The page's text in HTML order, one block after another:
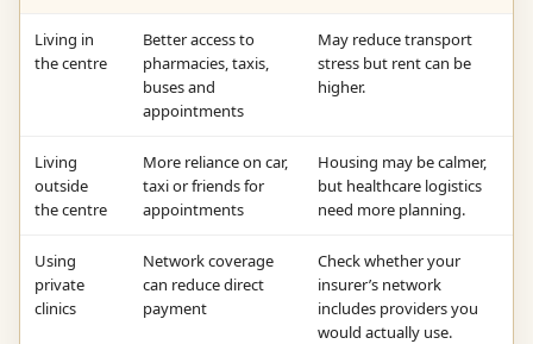
Living in
the centre
Better access to
pharmacies, taxis,
buses and
appointments
May reduce transport
stress but rent can be
higher.
Living
outside
the centre
More reliance on car,
taxi or friends for
appointments
Housing may be calmer,
but healthcare logistics
need more planning.
Using
private
clinics
Network coverage
can reduce direct
payment
Check whether your
insurer’s network
includes providers you
would actually use.